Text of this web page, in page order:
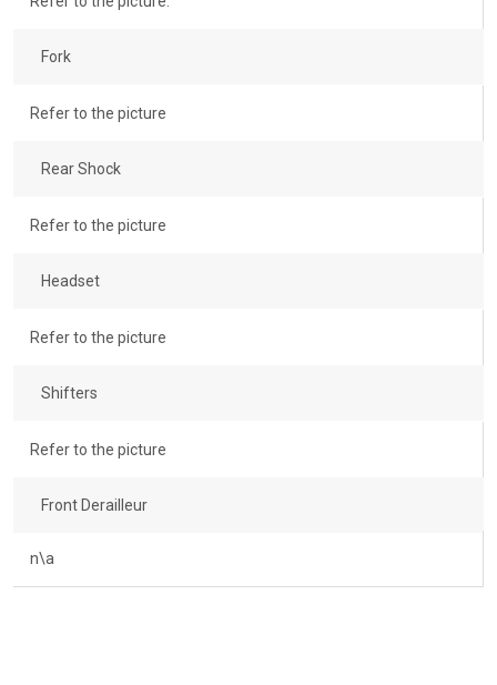
Fork
Refer to the picture
Rear Shock
Refer to the picture
Headset
Refer to the picture
Shifters
Refer to the picture
Front Derailleur
n\a